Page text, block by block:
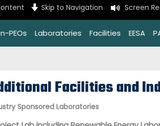
Skip to Navigation Screen
PEOs Laboratories Facilities EESA
Facilities and
Sponsored Laboratories